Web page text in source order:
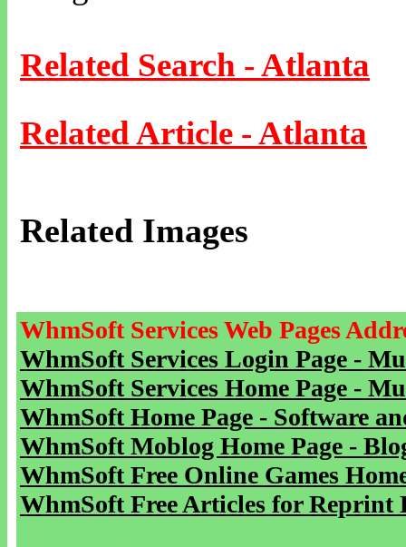
Related Search - Atlanta
Related Article - Atlanta
Related Images
WhmSoft Services Web Pages
WhmSoft Services Login Page -
WhmSoft Services Home Page -
WhmSoft Home Page - Software
WhmSoft Moblog Home Page -
WhmSoft Free Online Games
WhmSoft Free Articles for Reprint